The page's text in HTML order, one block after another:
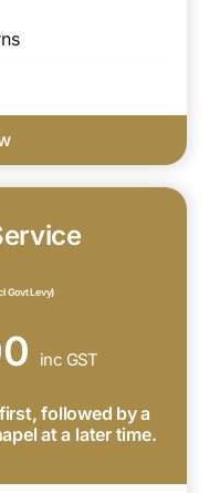
Govt Levy)
inc GST
followed by a
at a later time.